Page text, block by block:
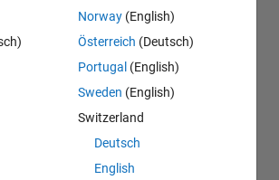
Norway (English)
Österreich (Deutsch)
Portugal (English)
Sweden (English)
Switzerland
Deutsch
English